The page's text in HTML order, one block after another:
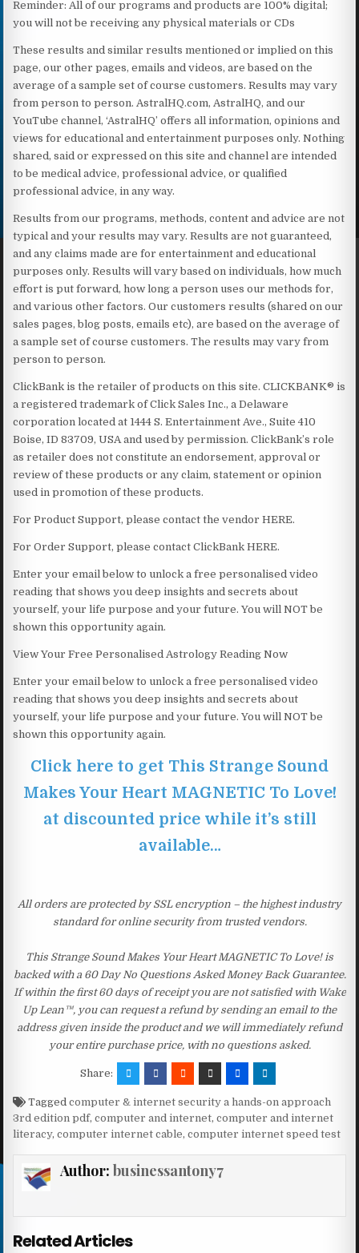
Reminder: All of our programs and products are 100% digital;
you will not be receiving any physical materials or CDs
These results and similar results mentioned or implied on this
page, our other pages, emails and videos, are based on the
average of a sample set of course customers. Results may vary
from person to person. AstralHQ.com, AstralHQ, and our
YouTube channel, ‘AstralHQ’ offers all information, opinions and
views for educational and entertainment purposes only. Nothing
shared, said or expressed on this site and channel are intended
to be medical advice, professional advice, or qualified
professional advice, in any way.
Results from our programs, methods, content and advice are not
typical and your results may vary. Results are not guaranteed,
and any claims made are for entertainment and educational
purposes only. Results will vary based on individuals, how much
effort is put forward, how long a person uses our methods for,
and various other factors. Our customers results (shared on our
sales pages, blog posts, emails etc), are based on the average of
a sample set of course customers. The results may vary from
person to person.
ClickBank is the retailer of products on this site. CLICKBANK® is
a registered trademark of Click Sales Inc., a Delaware
corporation located at 1444 S. Entertainment Ave., Suite 410
Boise, ID 83709, USA and used by permission. ClickBank’s role
as retailer does not constitute an endorsement, approval or
review of these products or any claim, statement or opinion
used in promotion of these products.
For Product Support, please contact the vendor HERE.
For Order Support, please contact ClickBank HERE.
Enter your email below to unlock a free personalised video
reading that shows you deep insights and secrets about
yourself, your life purpose and your future. You will NOT be
shown this opportunity again.
View Your Free Personalised Astrology Reading Now
Enter your email below to unlock a free personalised video
reading that shows you deep insights and secrets about
yourself, your life purpose and your future. You will NOT be
shown this opportunity again.
Click here to get This Strange Sound
Makes Your Heart MAGNETIC To Love!
at discounted price while it’s still
available…
All orders are protected by SSL encryption – the highest industry
standard for online security from trusted vendors.
This Strange Sound Makes Your Heart MAGNETIC To Love! is
backed with a 60 Day No Questions Asked Money Back Guarantee.
If within the first 60 days of receipt you are not satisfied with Wake
Up Lean™, you can request a refund by sending an email to the
address given inside the product and we will immediately refund
your entire purchase price, with no questions asked.
Share:
Taggedcomputer & internet security a hands-on approach
3rd edition pdf,computer and internet,computer and internet
literacy,computer internet cable,computer internet speed test
Author: businessantony7
Related Articles